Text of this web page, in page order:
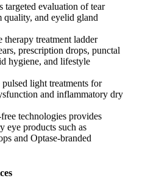
targeted evaluation of tear
and eyelid gland
treatment ladder
prescription drops, punctal
hygiene, and lifestyle
light treatments for
and inflammatory dry
technologies provides
eye products such as
and Optase-branded